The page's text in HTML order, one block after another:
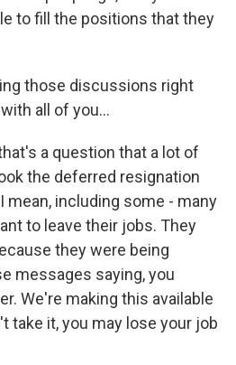
to fill the positions that they
those discussions right
all of you...
a question that a lot of
the deferred resignation
mean, including some - many
to leave their jobs. They
they were being
messages saying, you
We're making this available
take it, you may lose your job